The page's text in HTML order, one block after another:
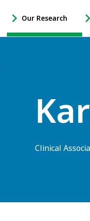
Our Research
-
Open
-
Clinical